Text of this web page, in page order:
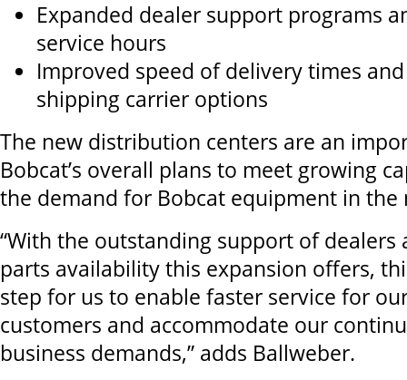
Expanded dealer support programs
service hours
Improved speed of delivery times
shipping carrier options
The new distribution centers are an
Bobcat’s overall plans to meet growing
the demand for Bobcat equipment in the
“With the outstanding support of dealers
parts availability this expansion offers,
step for us to enable faster service for
customers and accommodate our
business demands,” adds Ballweber.